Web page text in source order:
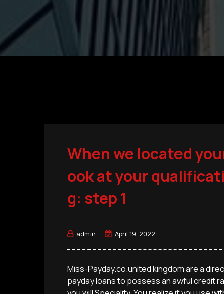
When we located
ook at your
g: step 1
admin April 19, 2022
Miss-Payday.co.united kingdom are a
payday loans to possess an awful credit